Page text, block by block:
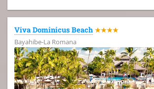
Viva Dominicus Beach ★★★★
Bayahibe-La Romana